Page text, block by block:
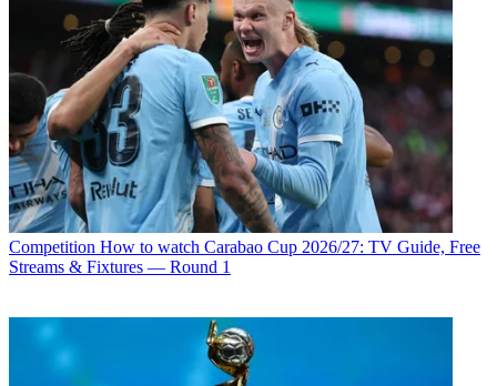
Competition How to watch Carabao Cup 2026/27: TV Guide, Free
Streams & Fixtures — Round 1